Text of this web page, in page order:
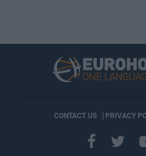
CONTACT US PRIVACY